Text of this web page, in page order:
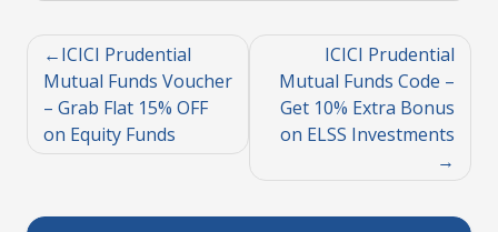
ICICI Prudential
Mutual Funds Voucher
– Grab Flat 15% OFF
on Equity Funds
ICICI Prudential
Mutual Funds Code –
Get 10% Extra Bonus
on ELSS Investments